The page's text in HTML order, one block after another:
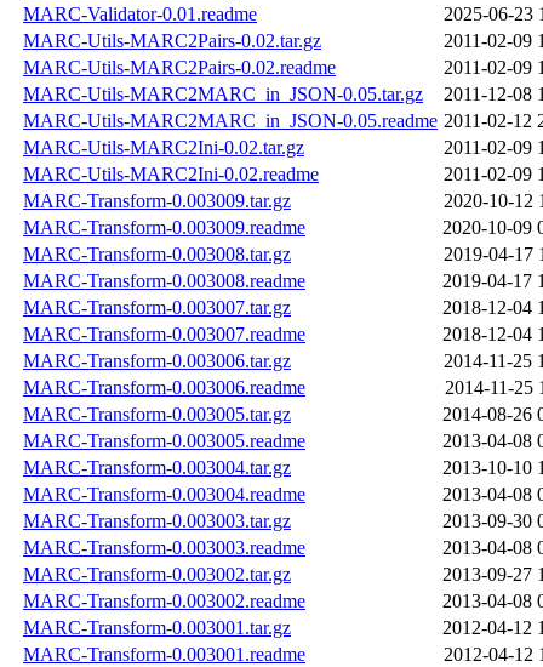
MARC-Validator-0.01.readme
2025-06-23
MARC-Utils-MARC2Pairs-0.02.tar.gz
2011-02-09
MARC-Utils-MARC2Pairs-0.02.readme
2011-02-09
MARC-Utils-MARC2MARC_in_JSON-0.05.tar.gz
2011-12-08
MARC-Utils-MARC2MARC_in_JSON-0.05.readme 2011-02-12
MARC-Utils-MARC2Ini-0.02.tar.gz
2011-02-09
MARC-Utils-MARC2Ini-0.02.readme
2011-02-09
MARC-Transform-0.003009.tar.gz
2020-10-12
MARC-Transform-0.003009.readme
2020-10-09
MARC-Transform-0.003008.tar.gz
2019-04-17
MARC-Transform-0.003008.readme
2019-04-17
MARC-Transform-0.003007.tar.gz
2018-12-04
MARC-Transform-0.003007.readme
2018-12-04
MARC-Transform-0.003006.tar.gz
2014-11-25
MARC-Transform-0.003006.readme
2014-11-25
MARC-Transform-0.003005.tar.gz
2014-08-26
MARC-Transform-0.003005.readme
2013-04-08
MARC-Transform-0.003004.tar.gz
2013-10-10
MARC-Transform-0.003004.readme
2013-04-08
MARC-Transform-0.003003.tar.gz
2013-09-30
MARC-Transform-0.003003.readme
2013-04-08
MARC-Transform-0.003002.tar.gz
2013-09-27
MARC-Transform-0.003002.readme
2013-04-08
MARC-Transform-0.003001.tar.gz
2012-04-12
MARC-Transform-0.003001.readme
2012-04-12